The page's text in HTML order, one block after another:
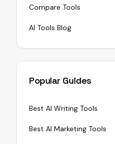
Compare Tools
AI Tools Blog
Popular Guides
Best AI Writing Tools
Best AI Marketing Tools